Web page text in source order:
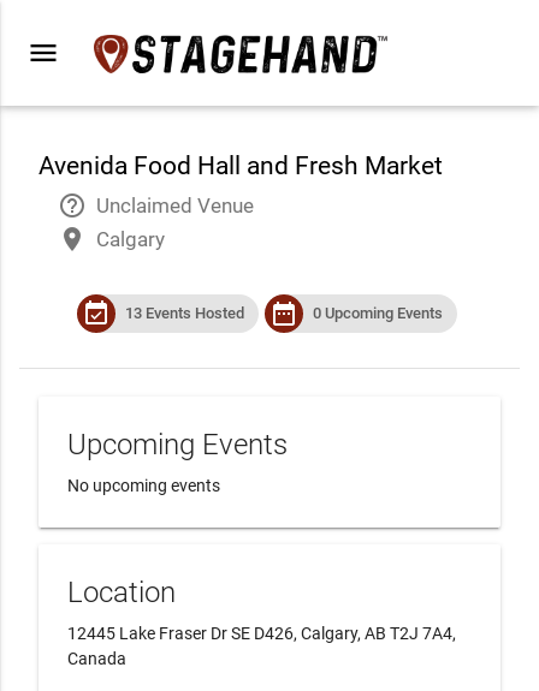
menu
Avenida Food Hall and Fresh Market
help_outline Unclaimed Venue
place Calgary
event_available 13 Events Hosted date_range 0 Upcoming Events
Upcoming Events
No upcoming events
Location
12445 Lake Fraser Dr SE D426, Calgary, AB T2J 7A4,
Canada